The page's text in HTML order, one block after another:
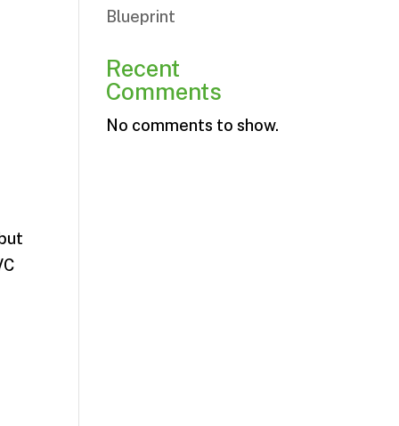
Blueprint
Recent
Comments
No comments to show.